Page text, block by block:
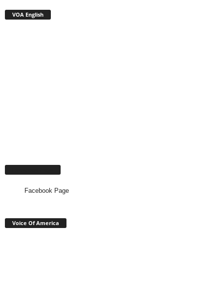
VOA English
Facebook Page
Voice Of America